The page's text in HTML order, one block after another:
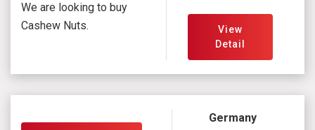
We are looking to buy
Cashew Nuts.
View
Detail
Germany